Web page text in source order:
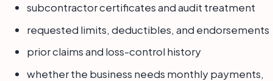
subcontractor certificates and audit treatment
requested limits, deductibles, and endorsements
prior claims and loss-control history
whether the business needs monthly payments,